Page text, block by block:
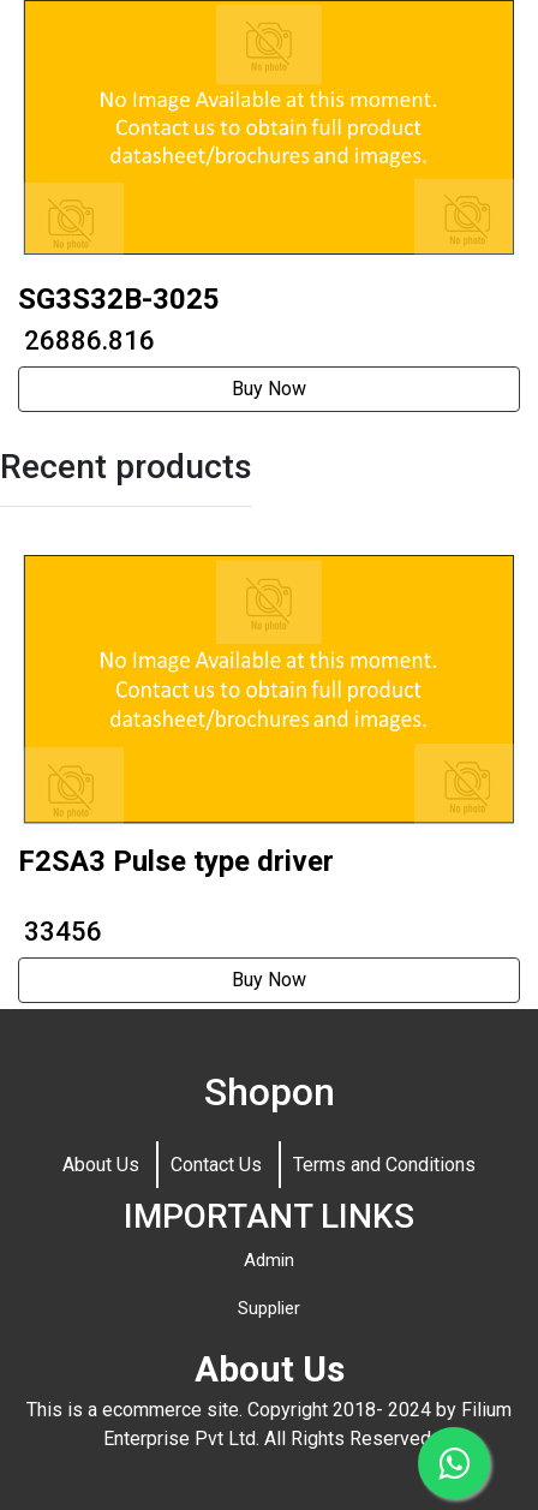
SG3S32B-3025
₹ 26886.816
Buy Now
Recent products
F2SA3 Pulse type driver
₹ 33456
Buy Now
Shopon
About Us Contact Us Terms and Conditions
IMPORTANT LINKS
Admin
Supplier
About Us
This is a ecommerce site. Copyright 2018- 2024 by Filium
Enterprise Pvt Ltd. All Rights Reserved.